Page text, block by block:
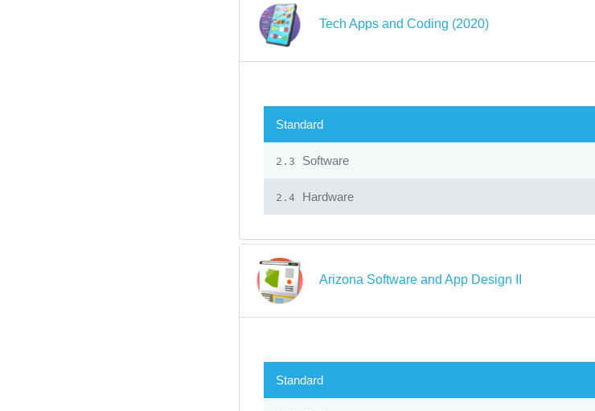
Tech Apps and Coding (2020)
Standard
2.3 Software
2.4 Hardware
Arizona Software and App Design II
Standard